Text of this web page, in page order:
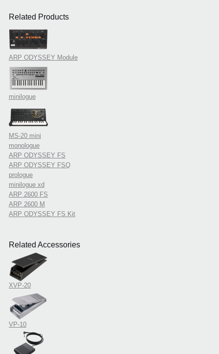
Related Products
ARP ODYSSEY Module
minilogue
MS-20 mini
monologue
ARP ODYSSEY FS
ARP ODYSSEY FSQ
prologue
minilogue xd
ARP 2600 FS
ARP 2600 M
ARP ODYSSEY FS Kit
Related Accessories
XVP-20
VP-10